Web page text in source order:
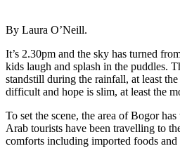
By Laura O’Neill.
It’s 2.30pm and the sky has turned
kids laugh and splash in the puddles.
standstill during the rainfall, at least
difficult and hope is slim, at least the
To set the scene, the area of Bogor
Arab tourists have been travelling to
comforts including imported foods and